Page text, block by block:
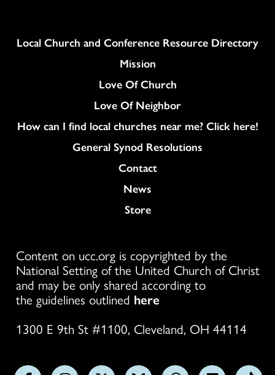
Column
Local Church and Conference Resource Directory
Mission
Love Of Church
Love Of Neighbor
How can I find local churches near me? Click here!
General Synod Resolutions
Colukmn
Contact
News
Store
Content on ucc.org is copyrighted by the
National Setting of the United Church of Christ
and may be only shared according to
the guidelines outlined here
1300 E 9th St #1100, Cleveland, OH 44114